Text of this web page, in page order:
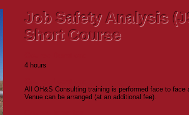
Job Safety Analysis
Short Course
4 hours
All OH&S Consulting training is performed face to face
Venue can be arranged (at an additional fee).